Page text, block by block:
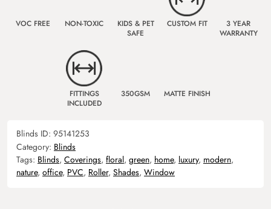
VOC FREE NON-TOXIC
KIDS & PET
SAFE
CUSTOM FIT
3 YEAR
WARRANTY
FITTINGS
INCLUDED
350GSM MATTE FINISH
Blinds ID: 95141253
Category: Blinds
Tags: Blinds, Coverings, floral, green, home, luxury, modern,
nature, office, PVC, Roller, Shades, Window